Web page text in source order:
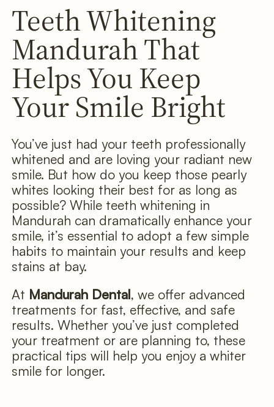
Teeth Whitening
Mandurah That
Helps You Keep
Your Smile Bright
You’ve just had your teeth professionally
whitened and are loving your radiant new
smile. But how do you keep those pearly
whites looking their best for as long as
possible? While teeth whitening in
Mandurah can dramatically enhance your
smile, it’s essential to adopt a few simple
habits to maintain your results and keep
stains at bay.
At Mandurah Dental, we offer advanced
treatments for fast, effective, and safe
results. Whether you’ve just completed
your treatment or are planning to, these
practical tips will help you enjoy a whiter
smile for longer.